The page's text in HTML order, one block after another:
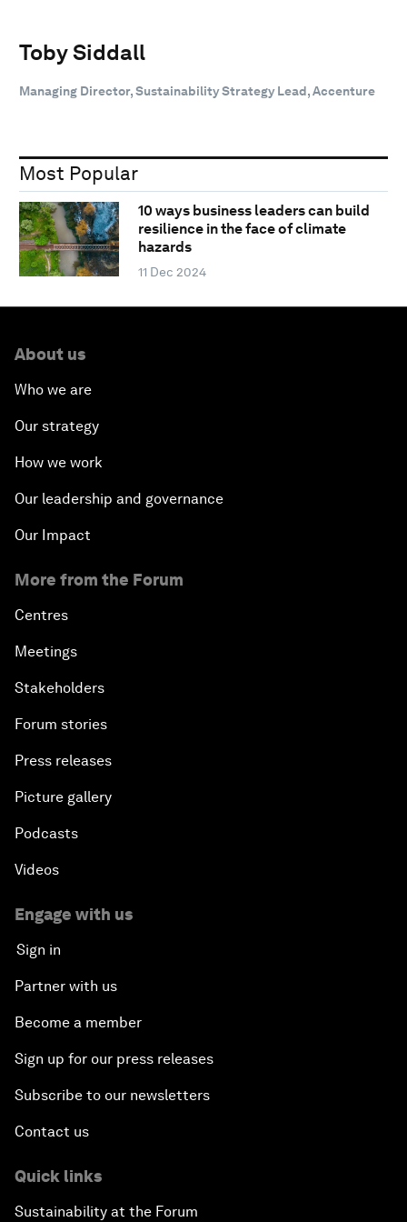
Toby Siddall
Managing Director, Sustainability Strategy Lead, Accenture
Most Popular
10 ways business leaders can build
resilience in the face of climate
hazards
11 Dec 2024
About us
Who we are
Our strategy
How we work
Our leadership and governance
Our Impact
More from the Forum
Centres
Meetings
Stakeholders
Forum stories
Press releases
Picture gallery
Podcasts
Videos
Engage with us
Sign in
Partner with us
Become a member
Sign up for our press releases
Subscribe to our newsletters
Contact us
Quick links
Sustainability at the Forum